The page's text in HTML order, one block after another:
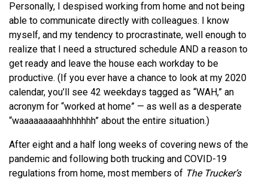
Personally, I despised working from home and not being
able to communicate directly with colleagues. I know
myself, and my tendency to procrastinate, well enough to
realize that I need a structured schedule AND a reason to
get ready and leave the house each workday to be
productive. (If you ever have a chance to look at my 2020
calendar, you’ll see 42 weekdays tagged as “WAH,” an
acronym for “worked at home” — as well as a desperate
“waaaaaaaaahhhhhhh” about the entire situation.)
After eight and a half long weeks of covering news of the
pandemic and following both trucking and COVID-19
regulations from home, most members of The Trucker’s